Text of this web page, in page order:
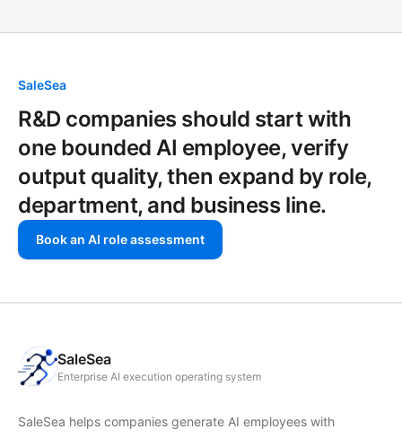
SaleSea
R&D companies should start with
one bounded AI employee, verify
output quality, then expand by role,
department, and business line.
Book an AI role assessment
SaleSea
Enterprise AI execution operating system
SaleSea helps companies generate AI employees with